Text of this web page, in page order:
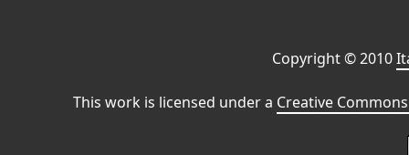
Copyright © 2010
This work is licensed under a Creative